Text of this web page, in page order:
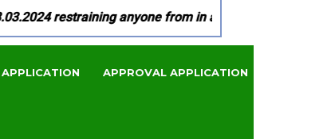
restraining anyone from in any manner by
APPROVAL APPLICATION